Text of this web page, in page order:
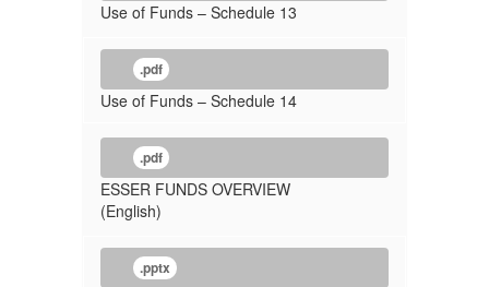
Use of Funds – Schedule 13
.pdf
Use of Funds – Schedule 14
.pdf
ESSER FUNDS OVERVIEW
(English)
.pptx